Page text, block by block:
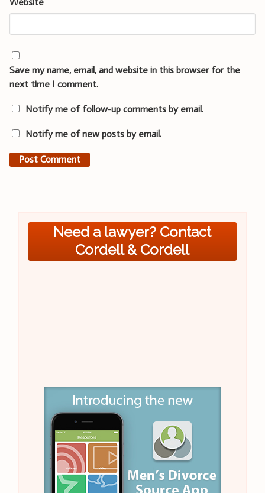
Save my name, email, and website in this browser for the
next time I comment.
Notify me of follow-up comments by email.
Notify me of new posts by email.
Need a lawyer? Contact
Cordell & Cordell